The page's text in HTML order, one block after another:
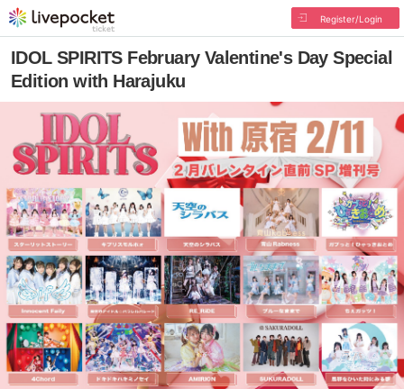
Register/Login
IDOL SPIRITS February Valentine's Day Special
Edition with Harajuku